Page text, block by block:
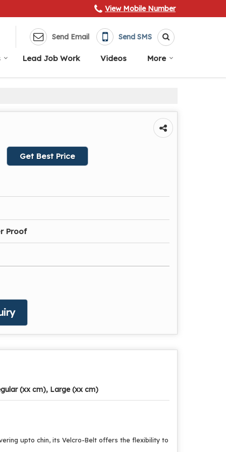
View Mobile Number
Send Email Send SMS
Lead Job Work Videos More
Get Best Price
Proof
(xx cm), Large (xx cm)
upto chin, its Velcro-Belt offers the flexibility to